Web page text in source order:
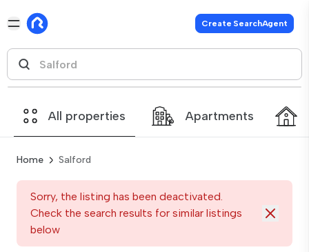
Create SearchAgent
All properties Apartments
Home Salford
Sorry, the listing has been deactivated.
Check the search results for similar listings
below